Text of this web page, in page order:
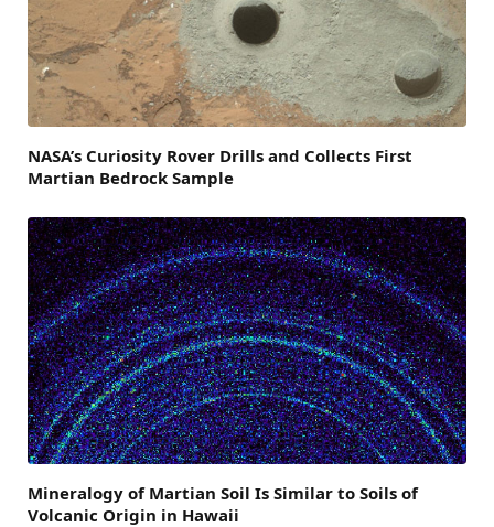
NASA’s Curiosity Rover Drills and Collects First
Martian Bedrock Sample
Mineralogy of Martian Soil Is Similar to Soils of
Volcanic Origin in Hawaii